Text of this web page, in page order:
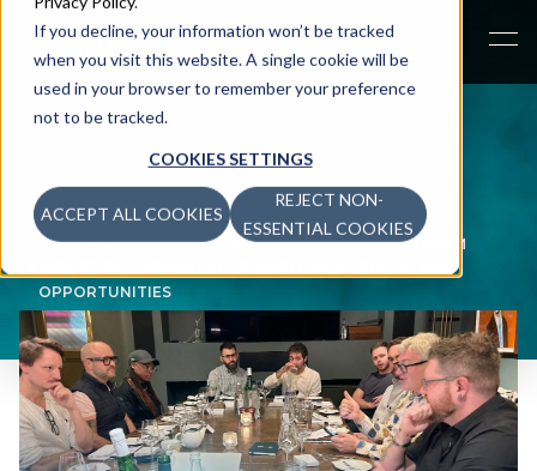
If you decline, your information won’t be tracked
when you visit this website. A single cookie will be
used in your browser to remember your preference
not to be tracked.
COOKIES SETTINGS
ACCEPT ALL COOKIES
REJECT NON-
ESSENTIAL COOKIES
NEWSROOM >
THE RISE OF GAMING IN ADVERTISING: INSIGHTS FROM
INDUSTRY LEADERS ON GROWTH, CHALLENGES, AND
OPPORTUNITIES